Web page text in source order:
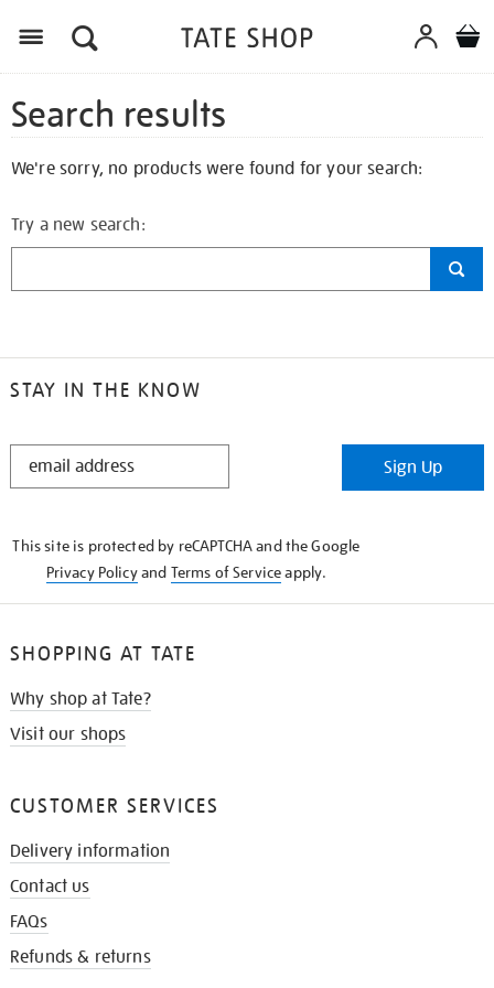
Search results
We're sorry, no products were found for your search:
Try a new search:
STAY IN THE KNOW
STAY
Sign Up
This site is protected by reCAPTCHA and the Google
Privacy Policyand Terms of Serviceapply.
SHOPPING AT TATE
Why shop at Tate?
Visit our shops
CUSTOMER SERVICES
Delivery information
Contact us
FAQs
Refunds & returns